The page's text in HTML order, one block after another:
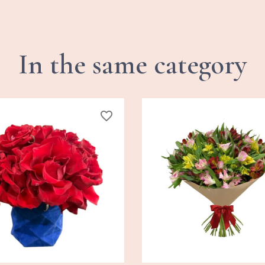
In the same category
favorite_border